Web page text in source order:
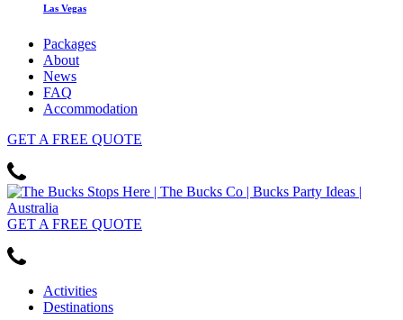
Las Vegas
Packages
About
News
FAQ
Accommodation
GET A FREE QUOTE
GET A FREE QUOTE
Activities
Destinations